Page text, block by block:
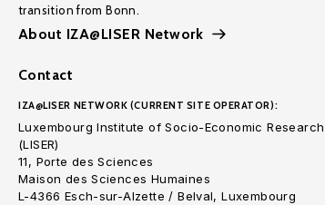
transition from Bonn.
About IZA@LISER Network
Contact
IZA@LISER NETWORK (CURRENT SITE OPERATOR):
Luxembourg Institute of Socio-Economic Research
(LISER)
11, Porte des Sciences
Maison des Sciences Humaines
L-4366 Esch-sur-Alzette / Belval, Luxembourg